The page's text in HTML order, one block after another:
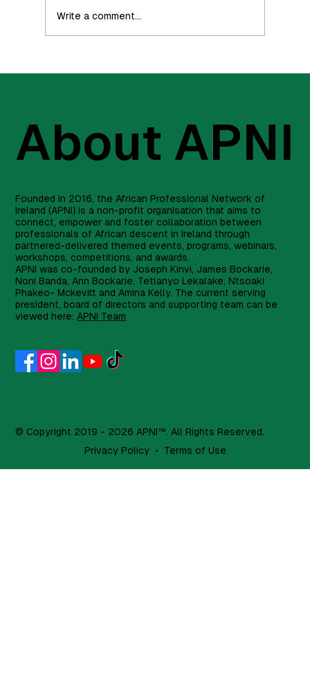
Write a comment...
About APNI
Founded in 2016, the African Professional Network of
Ireland (APNI) is a non-profit organisation that aims to
connect, empower and foster collaboration between
professionals of African descent in Ireland through
partnered-delivered themed events, programs, webinars,
workshops, competitions, and awards.
APNI was co-founded by Joseph Kinvi, James Bockarie,
Noni Banda, Ann Bockarie, Tetlanyo Lekalake, Ntsoaki
Phakeo- Mckevitt and Amina Kelly. The current serving
president, board of directors and supporting team can be
viewed here: APNI Team
© Copyright 2019 - 2026 APNI™. All Rights Reserved.
Privacy Policy• Terms of Use